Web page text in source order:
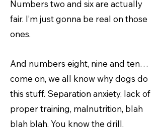
Numbers two and six are actually
fair. I’m just gonna be real on those
ones.
And numbers eight, nine and ten…
come on, we all know why dogs do
this stuff. Separation anxiety, lack of
proper training, malnutrition, blah
blah blah. You know the drill.